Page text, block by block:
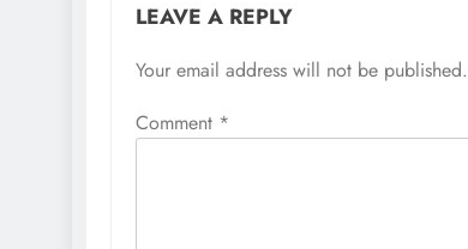
LEAVE A REPLY
Your email address will not be published.
Comment *